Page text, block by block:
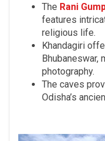
The Rani
features
religious life.
Khandagiri
Bhubaneswar,
photography.
The caves
Odisha’s